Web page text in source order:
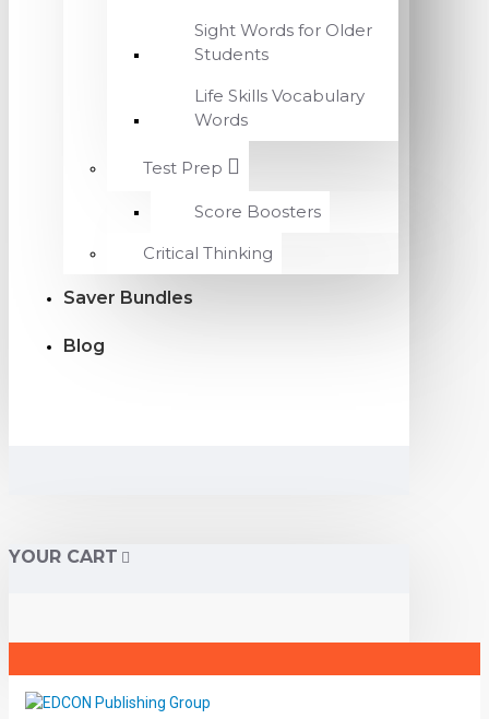
Sight Words for Older
Students
Life Skills Vocabulary
Words
Test Prep
Score Boosters
Critical Thinking
Saver Bundles
Blog
YOUR CART